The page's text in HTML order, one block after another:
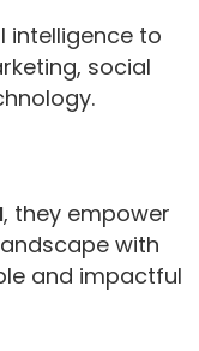
intelligence to
social
, they empower
with
and impactful